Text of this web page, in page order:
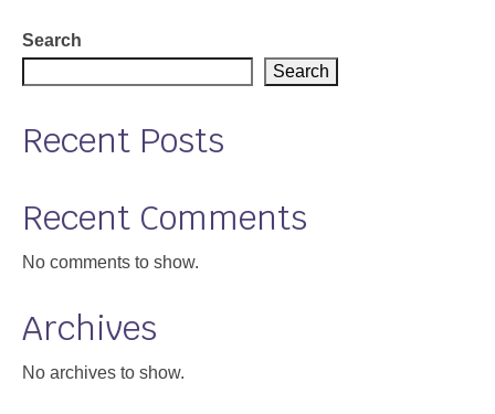
Search
Search
Recent Posts
Recent Comments
No comments to show.
Archives
No archives to show.